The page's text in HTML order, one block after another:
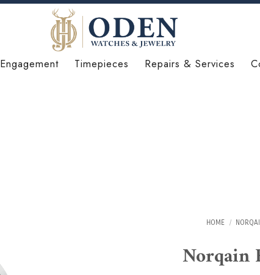
Engagement Timepieces Repairs & Services
HOME /
Norqain